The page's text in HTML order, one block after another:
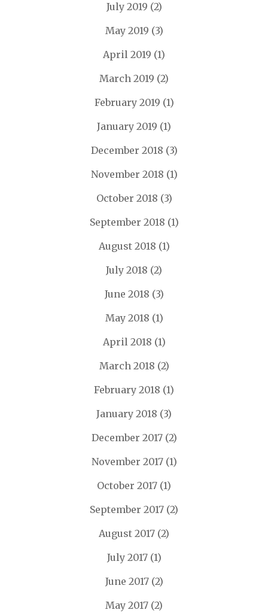
July 2019 (2)
May 2019 (3)
April 2019 (1)
March 2019 (2)
February 2019 (1)
January 2019 (1)
December 2018 (3)
November 2018 (1)
October 2018 (3)
September 2018 (1)
August 2018 (1)
July 2018 (2)
June 2018 (3)
May 2018 (1)
April 2018 (1)
March 2018 (2)
February 2018 (1)
January 2018 (3)
December 2017(2)
November 2017(1)
October 2017 (1)
September 2017 (2)
August 2017 (2)
July 2017(1)
June 2017(2)
May 2017 (2)